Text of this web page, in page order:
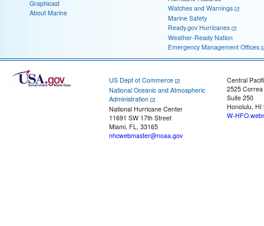
Graphicast
About Marine
Watches and Warnings
Marine Safety
Ready.gov Hurricanes
Weather-Ready Nation
Emergency Management Offices
US Dept of Commerce
National Oceanic and Atmospheric
Administration
National Hurricane Center
11691 SW 17th Street
Miami, FL, 33165
nhcwebmaster@noaa.gov
Central
2525
Suite 250
Honolulu, HI
W-